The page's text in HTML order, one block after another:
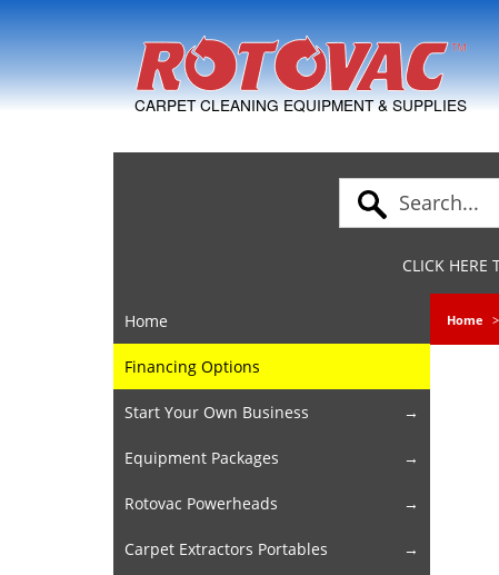
Skip to Navigation
CARPET CLEANING EQUIPMENT & SUPPLIES
CLICK HERE
Home
Financing Options
Start Your Own Business
Equipment Packages
Rotovac Powerheads
Carpet Extractors Portables
Home